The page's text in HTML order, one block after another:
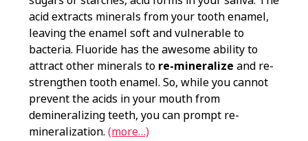
acid extracts minerals from your tooth enamel,
leaving the enamel soft and vulnerable to
bacteria. Fluoride has the awesome ability to
attract other minerals to re-mineralize and re-
strengthen tooth enamel. So, while you cannot
prevent the acids in your mouth from
demineralizing teeth, you can prompt re-
mineralization. (more…)